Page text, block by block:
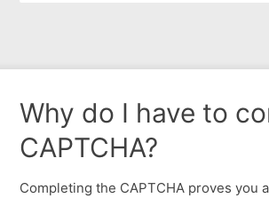
Why do I have to
CAPTCHA?
Completing the CAPTCHA proves you